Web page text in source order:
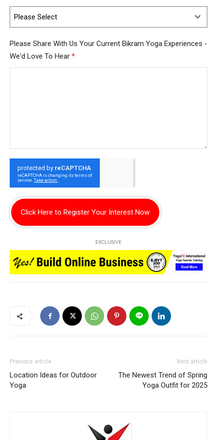
Please Select
Please Share With Us Your Current Bikram Yoga Experiences -
We'd Love To Hear *
Click Here to Register Your Interest Now
EXCLUSIVE
Previous article
Location Ideas for Outdoor
Yoga
Next article
The Newest Trend of Spring
Yoga Outfit for 2025